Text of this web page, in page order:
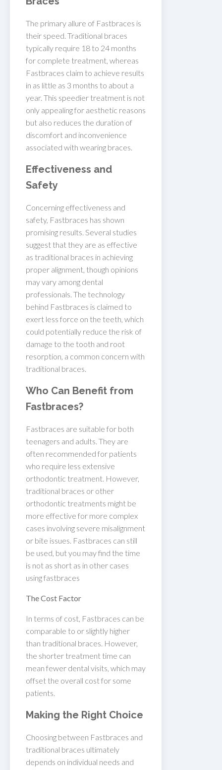
The primary allure of Fastbraces is
their speed. Traditional braces
typically require 18 to 24 months
for complete treatment, whereas
Fastbraces claim to achieve results
in as little as 3 months to about a
year. This speedier treatment is not
only appealing for aesthetic reasons
but also reduces the duration of
discomfort and inconvenience
associated with wearing braces.
Effectiveness and
Safety
Concerning effectiveness and
safety, Fastbraces has shown
promising results. Several studies
suggest that they are as effective
as traditional braces in achieving
proper alignment, though opinions
may vary among dental
professionals. The technology
behind Fastbraces is claimed to
exert less force on the teeth, which
could potentially reduce the risk of
damage to the tooth and root
resorption, a common concern with
traditional braces.
Who Can Benefit from
Fastbraces?
Fastbraces are suitable for both
teenagers and adults. They are
often recommended for patients
who require less extensive
orthodontic treatment. However,
traditional braces or other
orthodontic treatments might be
more effective for more complex
cases involving severe misalignment
or bite issues. Fastbraces can still
be used, but you may find the time
is not as short as in other cases
using fastbraces
The Cost Factor
In terms of cost, Fastbraces can be
comparable to or slightly higher
than traditional braces. However,
the shorter treatment time can
mean fewer dental visits, which may
offset the overall cost for some
patients.
Making the Right Choice
Choosing between Fastbraces and
traditional braces ultimately
depends on individual needs and